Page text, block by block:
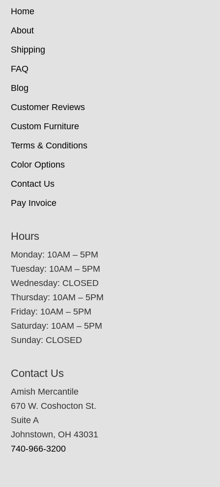
Home
About
Shipping
FAQ
Blog
Customer Reviews
Custom Furniture
Terms & Conditions
Color Options
Contact Us
Pay Invoice
Hours
Monday: 10AM – 5PM
Tuesday: 10AM – 5PM
Wednesday: CLOSED
Thursday: 10AM – 5PM
Friday: 10AM – 5PM
Saturday: 10AM – 5PM
Sunday: CLOSED
Contact Us
Amish Mercantile
670 W. Coshocton St.
Suite A
Johnstown, OH 43031
740-966-3200